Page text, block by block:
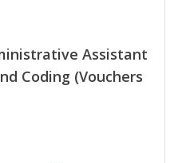
Assistant
Coding (Vouchers